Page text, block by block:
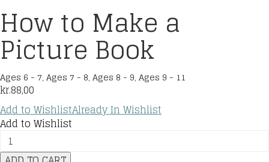
How to Make a
Picture Book
Ages 6 - 7, Ages 7 - 8, Ages 8 - 9, Ages 9 - 11
kr.88,00
Add to WishlistAlready In Wishlist
Add to Wishlist
How
to